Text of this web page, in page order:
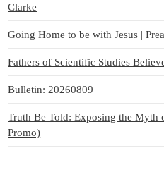
Clarke
Going Home to be with Jesus |
Fathers of Scientific Studies
Bulletin: 20260809
Truth Be Told: Exposing the
Promo)